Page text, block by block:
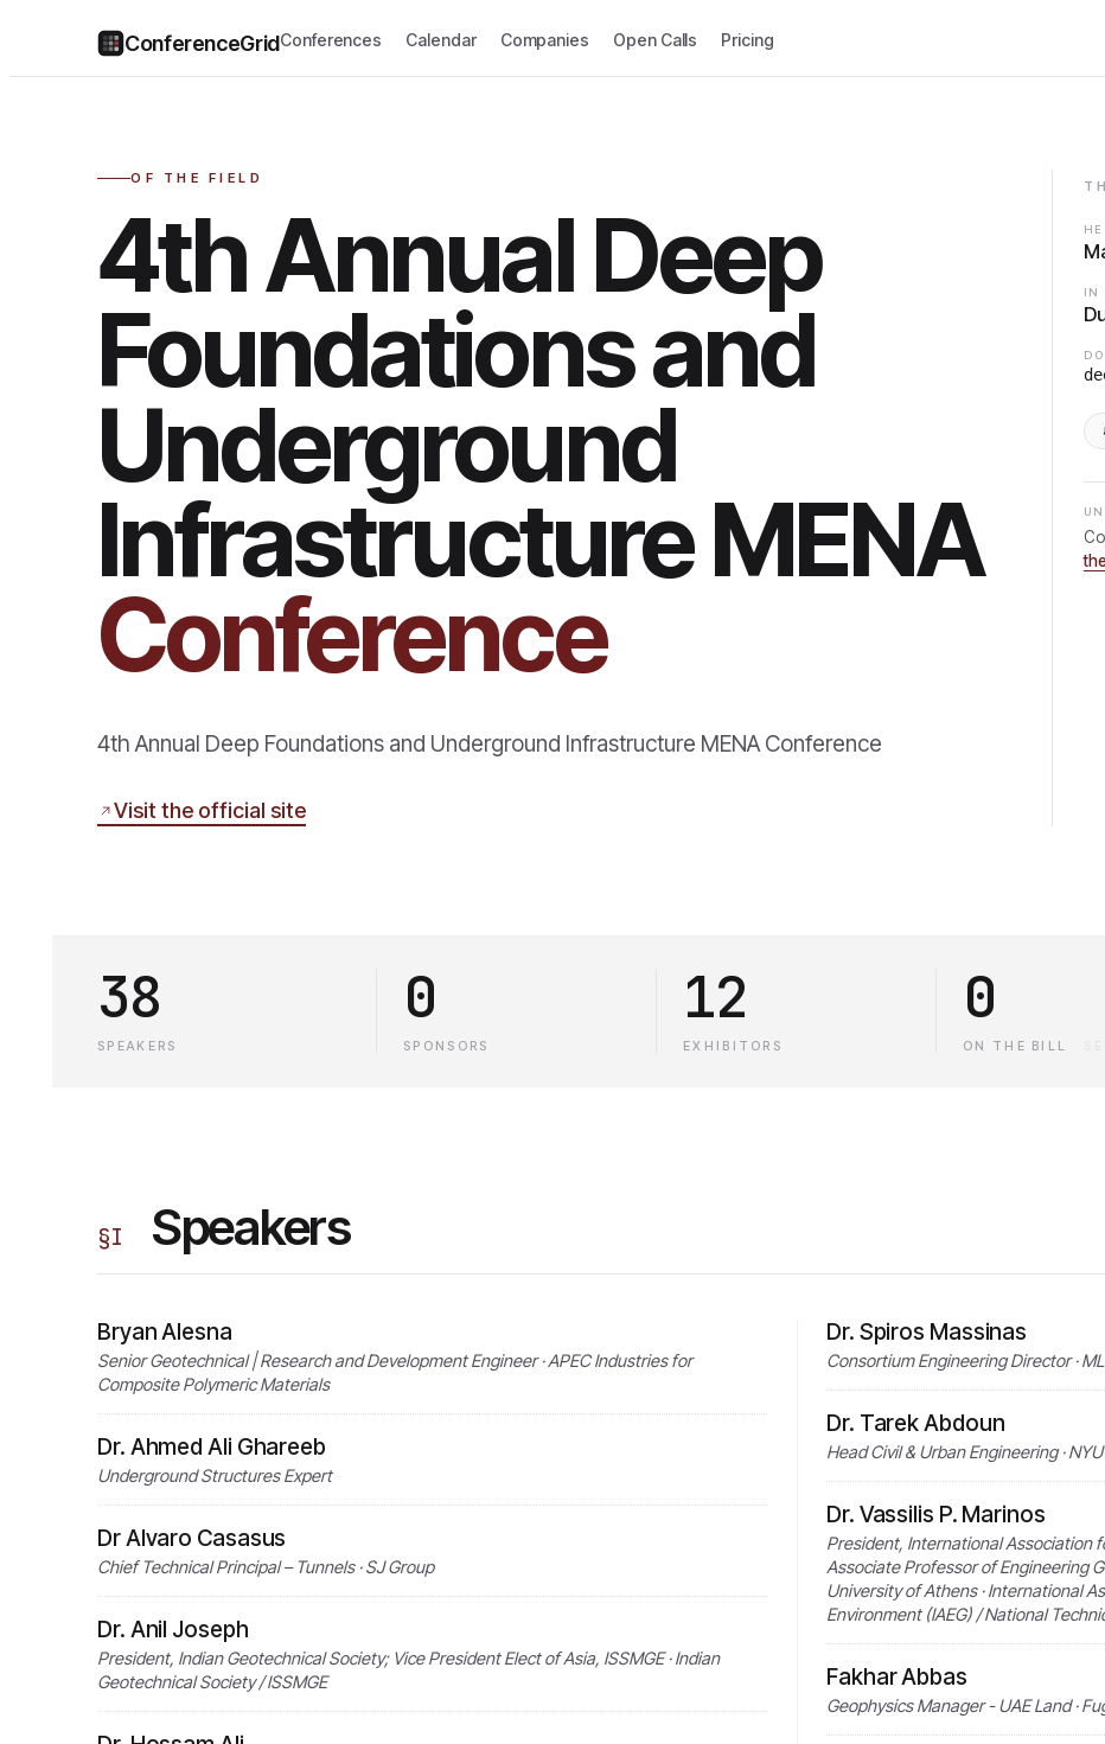
ConferenceGridConferences Calendar Companies Open Calls Pricing
OF THE FIELD
4th Annual Deep
Foundations and
Underground
Infrastructure MENA
Conference
4th Annual Deep Foundations and Underground Infrastructure MENA Conference
Visit the official site
IN
38
SPEAKERS
0
SPONSORS
12
EXHIBITORS
0
ON THE BILL
§I Speakers
Bryan Alesna
Senior Geotechnical | Research and Development Engineer · APEC Industries for
Composite Polymeric Materials
Dr. Ahmed Ali Ghareeb
Underground Structures Expert
Dr Alvaro Casasus
Chief Technical Principal – Tunnels · SJ Group
Dr. Anil Joseph
President, Indian Geotechnical Society; Vice President Elect of Asia, ISSMGE · Indian
Geotechnical Society / ISSMGE
Dr. Spiros Massinas
Consortium Engineering Director ·
Dr. Tarek Abdoun
Head Civil & Urban Engineering ·
Dr. Vassilis P. Marinos
President, International Association
Associate Professor of Engineering
University of Athens · International
Environment (IAEG) / National
Fakhar Abbas
Geophysics Manager - UAE Land ·